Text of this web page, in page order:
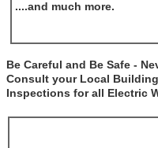
....and much more.
Be Careful and Be Safe -
Consult your Local
Inspections for all Electric